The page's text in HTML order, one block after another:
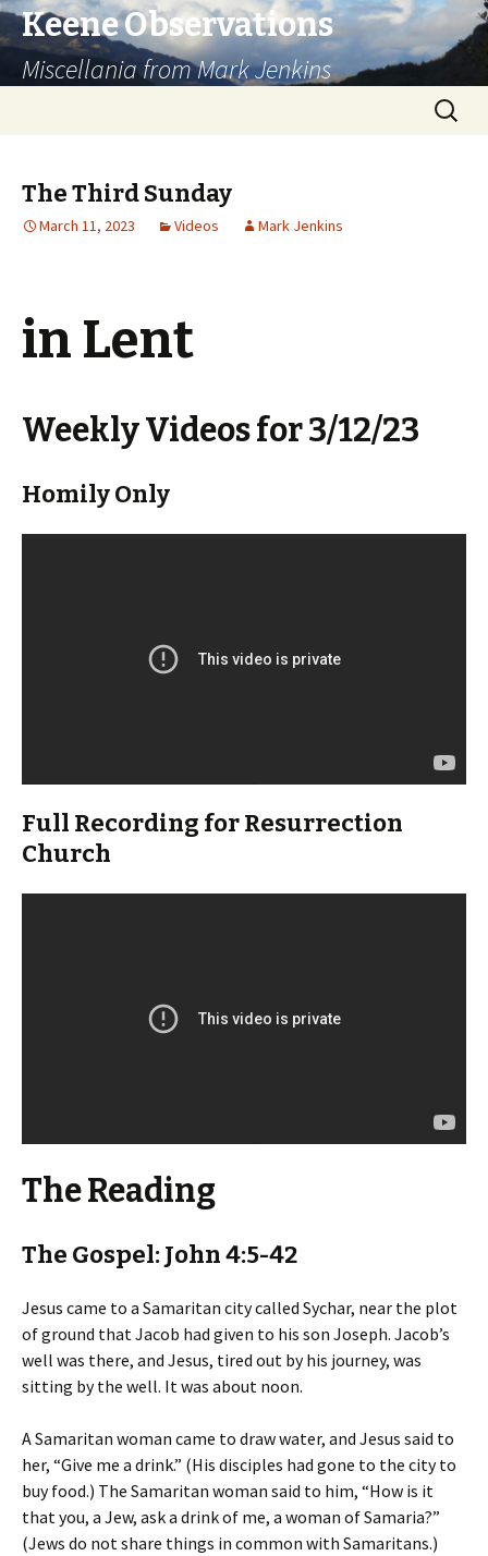
Keene Observations
Miscellania from Mark Jenkins
Search
for:
The Third Sunday
March 11, 2023 Videos Mark Jenkins
in Lent
Weekly Videos for 3/12/23
Homily Only
Full Recording for Resurrection
Church
The Reading
The Gospel: John 4:5-42
Jesus came to a Samaritan city called Sychar, near the plot
of ground that Jacob had given to his son Joseph. Jacob’s
well was there, and Jesus, tired out by his journey, was
sitting by the well. It was about noon.
A Samaritan woman came to draw water, and Jesus said to
her, “Give me a drink.” (His disciples had gone to the city to
buy food.) The Samaritan woman said to him, “How is it
that you, a Jew, ask a drink of me, a woman of Samaria?”
(Jews do not share things in common with Samaritans.)